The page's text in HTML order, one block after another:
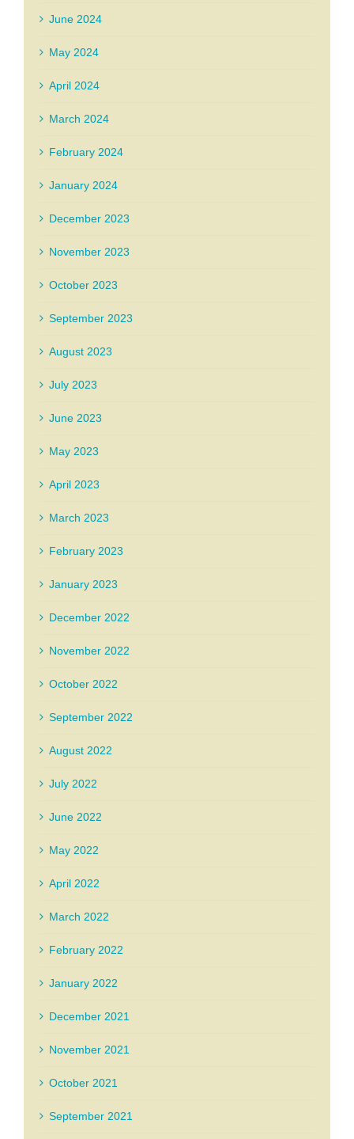
June 2024
May 2024
April 2024
March 2024
February 2024
January 2024
December 2023
November 2023
October 2023
September 2023
August 2023
July 2023
June 2023
May 2023
April 2023
March 2023
February 2023
January 2023
December 2022
November 2022
October 2022
September 2022
August 2022
July 2022
June 2022
May 2022
April 2022
March 2022
February 2022
January 2022
December 2021
November 2021
October 2021
September 2021